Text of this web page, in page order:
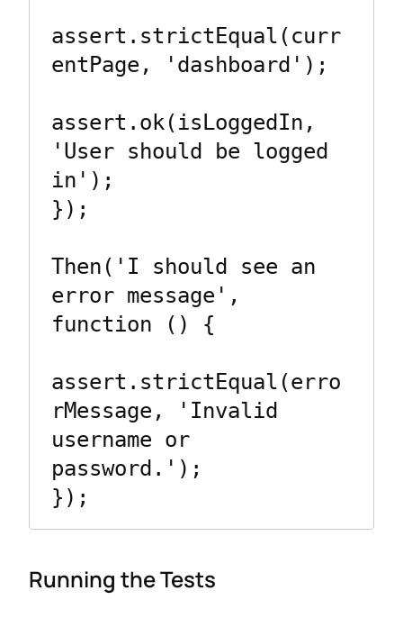
assert.strictEqual(curr
entPage, 'dashboard');
assert.ok(isLoggedIn,
'User should be logged
in');
});
Then('I should see an
error message',
function () {
assert.strictEqual(erro
rMessage, 'Invalid
username or
password.');
});
Running the Tests